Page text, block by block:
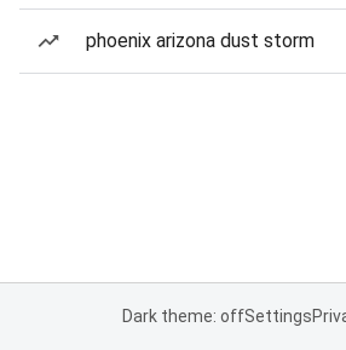
phoenix arizona dust storm
Dark theme: offSettings